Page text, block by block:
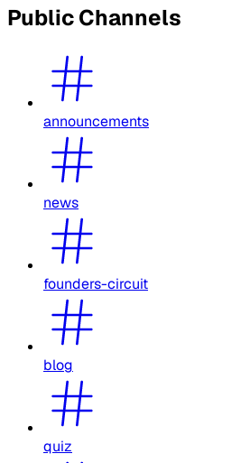
Public Channels
announcements
news
founders-circuit
blog
quiz